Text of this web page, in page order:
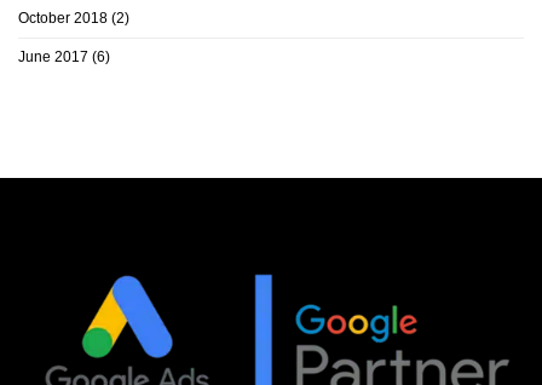
October 2018 (2)
June 2017 (6)